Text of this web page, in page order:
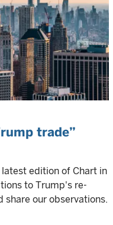
trade”
edition of Chart in
to Trump's re-
share our observations.